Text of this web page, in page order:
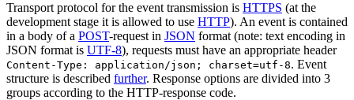
Transport protocol for the event transmission is HTTPS (at the
development stage it is allowed to use HTTP). An event is contained
in a body of a POST-request in JSON format (note: text encoding in
JSON format is UTF-8), requests must have an appropriate header
Content-Type: application/json; charset=utf-8. Event
structure is described further. Response options are divided into 3
groups according to the HTTP-response code.